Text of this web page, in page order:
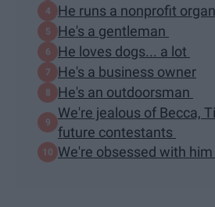
He runs a nonprofit
He's a gentleman
He loves dogs... a lot
He's a business owner
He's an outdoorsman
We're jealous of Becca,
future contestants
We're obsessed with him